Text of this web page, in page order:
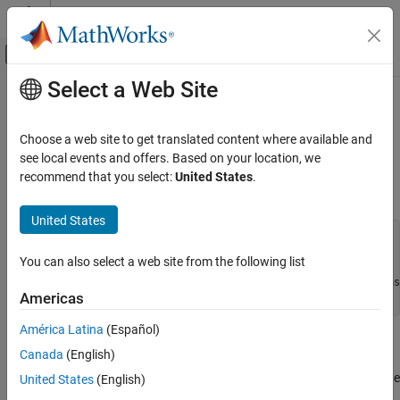
Skip to content
Off-Canvas Navigation Menu Toggle
Documentation Home
FPGA, ASIC, and SoC Development
Fixed-Point Designer
Data Types Exploration
Fixed-Point Specification
rescale
ON THIS PAGE
Syntax
Description
Main Content
rescale
Change scaling offiobject
b = rescale(a, fractionlength)
b = rescale(a, slope, bias)
b = rescale(a, slopeadjustmentfactor, fixedexponent,
b = rescale(a, ..., PropertyName, PropertyValue, ...)
Description
The rescalefunction acts similarly to the
copy function with the
Select a Web Site
Choose a web site to get translated content where available and
see local events and offers. Based on your location, we
recommend that you select:United States.
United States
You can also select a web site from the following list
Americas
América Latina (Español)
Canada (English)
United States (English)